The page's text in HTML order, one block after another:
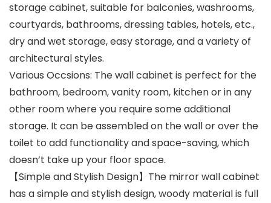
storage cabinet, suitable for balconies, washrooms,
courtyards, bathrooms, dressing tables, hotels, etc.,
dry and wet storage, easy storage, and a variety of
architectural styles.
Various Occsions: The wall cabinet is perfect for the
bathroom, bedroom, vanity room, kitchen or in any
other room where you require some additional
storage. It can be assembled on the wall or over the
toilet to add functionality and space-saving, which
doesn’t take up your floor space.
【Simple and Stylish Design】The mirror wall cabinet
has a simple and stylish design, woody material is full